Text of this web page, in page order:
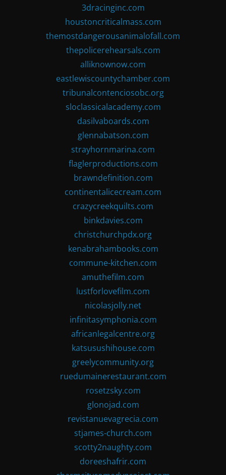
3dracinginc.com
houstoncriticalmass.com
themostdangerousanimalofall.com
thepolicerehearsals.com
alliknownow.com
eastlewiscountychamber.com
tribunalcontenciosobc.org
sloclassicalacademy.com
dasilvaboards.com
glennabatson.com
strayhornmarina.com
flaglerproductions.com
brawndefinition.com
continentalicecream.com
crazycreekquilts.com
binkdavies.com
christchurchpdx.org
kenabrahambooks.com
commune-kitchen.com
amuthefilm.com
lustforlovefilm.com
nicolasjolly.net
infinitasymphonia.com
africanlegalcentre.org
katsusushihouse.com
greelycommunity.org
ruedumainerestaurant.com
rosetzsky.com
glonojad.com
revistanuevagrecia.com
stjames-church.com
scotty2naughty.com
doreeshafrir.com